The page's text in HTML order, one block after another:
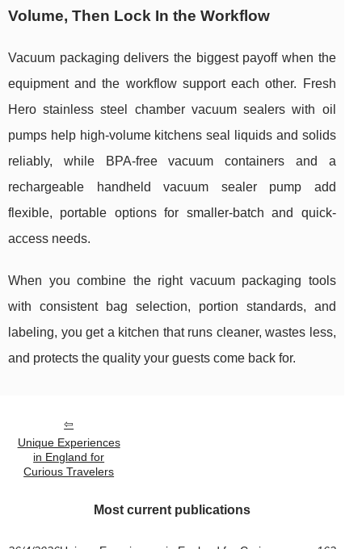
Volume, Then Lock In the Workflow
Vacuum packaging delivers the biggest payoff when the
equipment and the workflow support each other. Fresh
Hero stainless steel chamber vacuum sealers with oil
pumps help high-volume kitchens seal liquids and solids
reliably, while BPA-free vacuum containers and a
rechargeable handheld vacuum sealer pump add
flexible, portable options for smaller-batch and quick-
access needs.
When you combine the right vacuum packaging tools
with consistent bag selection, portion standards, and
labeling, you get a kitchen that runs cleaner, wastes less,
and protects the quality your guests come back for.
Unique Experiences
in England for
Curious Travelers
Most current publications